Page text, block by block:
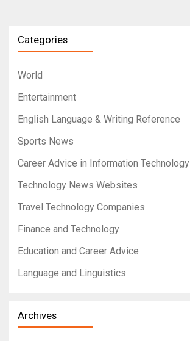
rewarding and lucrative.
Categories
World
Entertainment
English Language & Writing Reference
Sports News
Career Advice in Information Technology
Technology News Websites
Travel Technology Companies
Finance and Technology
Education and Career Advice
Language and Linguistics
Archives